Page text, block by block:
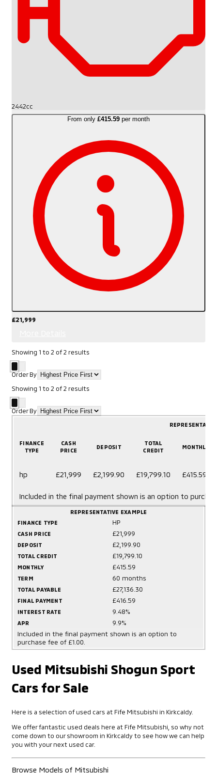
2442cc
From only £415.59 per month
£21,999
Showing 1 to 2 of2 results
Order By
Showing 1 to 2 of2 results
Order By
FINANCE
TYPE
CASH
PRICE
DEPOSIT
TOTAL
CREDIT
MONTHLY
hp £21,999 £2,199.90 £19,799.10 £415.59
Included in the final payment shown is an option to
REPRESENTATIVE EXAMPLE
FINANCE TYPE
HP
CASH PRICE £21,999
DEPOSIT £2,199.90
TOTAL CREDIT £19,799.10
MONTHLY £415.59
TERM 60 months
TOTAL PAYABLE £27,136.30
FINAL PAYMENT £416.59
INTEREST RATE 9.48%
APR
9.9%
Included in the final payment shown is an option to
purchase fee of £1.00.
Used Mitsubishi Shogun Sport
Cars for Sale
Here is a selection of used cars at Fife Mitsubishi in Kirkcaldy.
We offer fantastic used deals here at Fife Mitsubishi, so why not
come down to our showroom in Kirkcaldy to see how we can help
you with your next used car.
Browse Models of Mitsubishi